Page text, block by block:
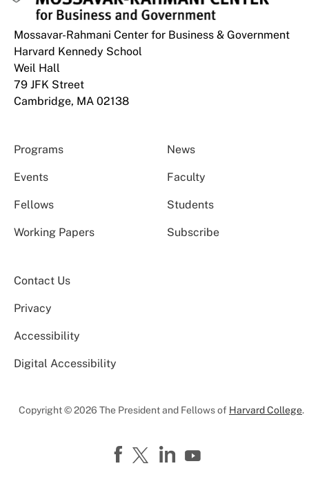
Mossavar-Rahmani Center for Business & Government
Harvard Kennedy School
Weil Hall
79 JFK Street
Cambridge, MA 02138
Programs News
Events Faculty
Fellows Students
Working Papers Subscribe
Contact Us
Privacy
Accessibility
Digital Accessibility
Copyright © 2026 The President and Fellows of Harvard College.